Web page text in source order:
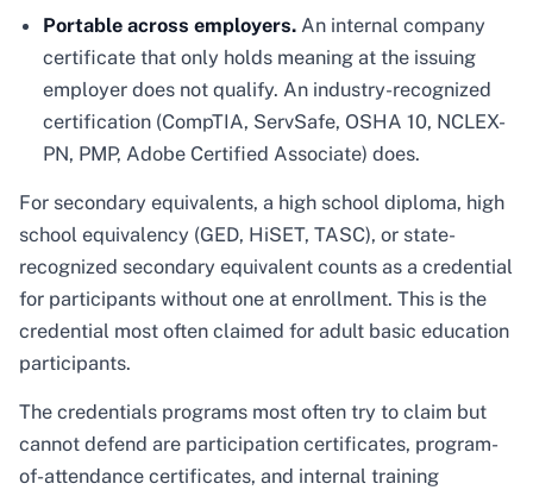
Portable across employers. An internal company
certificate that only holds meaning at the issuing
employer does not qualify. An industry-recognized
certification (CompTIA, ServSafe, OSHA 10, NCLEX-
PN, PMP, Adobe Certified Associate) does.
For secondary equivalents, a high school diploma, high
school equivalency (GED, HiSET, TASC), or state-
recognized secondary equivalent counts as a credential
for participants without one at enrollment. This is the
credential most often claimed for adult basic education
participants.
The credentials programs most often try to claim but
cannot defend are participation certificates, program-
of-attendance certificates, and internal training